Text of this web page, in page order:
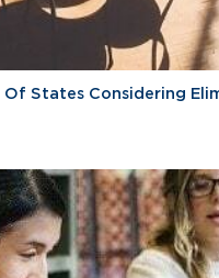
Of States Considering